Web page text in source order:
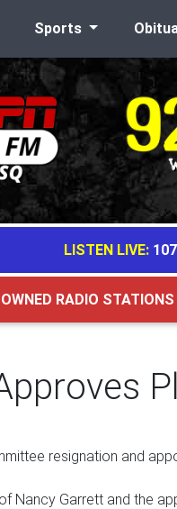
Sports
LISTEN LIVE:
RADIO
resignation and
Nancy Garrett and the